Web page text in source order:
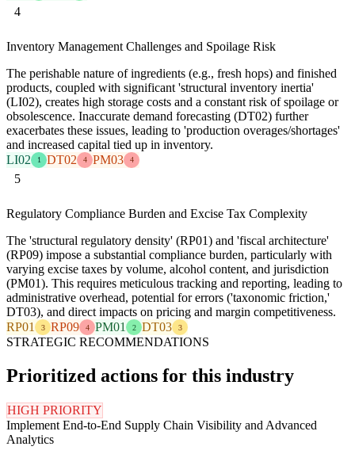
4
Inventory Management Challenges and Spoilage Risk
The perishable nature of ingredients (e.g., fresh hops) and finished
products, coupled with significant 'structural inventory inertia'
(LI02), creates high storage costs and a constant risk of spoilage or
obsolescence. Inaccurate demand forecasting (DT02) further
exacerbates these issues, leading to 'production overages/shortages'
and increased capital tied up in inventory.
LI02
1 DT02 4 PM03 4
5
Regulatory Compliance Burden and Excise Tax Complexity
The 'structural regulatory density' (RP01) and 'fiscal architecture'
(RP09) impose a substantial compliance burden, particularly with
varying excise taxes by volume, alcohol content, and jurisdiction
(PM01). This requires meticulous tracking and reporting, leading to
administrative overhead, potential for errors ('taxonomic friction,'
DT03), and direct impacts on pricing and margin competitiveness.
RP01
3 RP09 4 PM01 2 DT03 3
STRATEGIC RECOMMENDATIONS
Prioritized actions for this industry
HIGH PRIORITY
Implement End-to-End Supply Chain Visibility and Advanced
Analytics